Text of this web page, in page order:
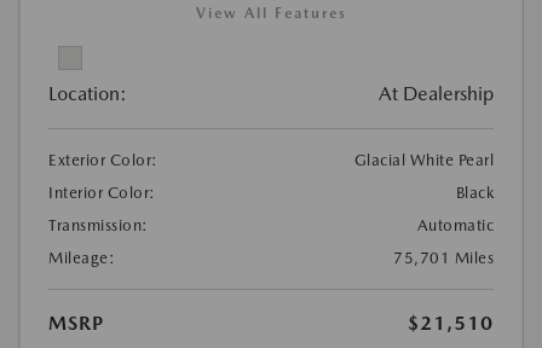
View All Features
Location: At Dealership
Exterior Color:
Glacial White Pearl
Interior Color:
Black
Transmission:
Automatic
Mileage:
75,701 Miles
MSRP
$21,510